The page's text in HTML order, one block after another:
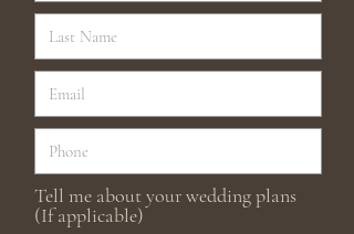
Tell me about your wedding plans
(If applicable)